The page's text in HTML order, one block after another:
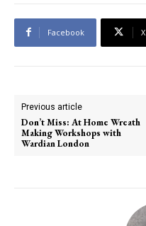
Facebook X
Previous article
Don’t Miss: At Home Wreath
Making Workshops with
Wardian London